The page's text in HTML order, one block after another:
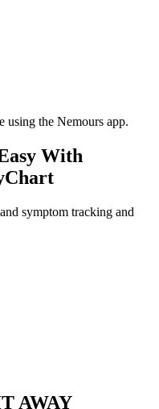
With
symptom tracking and
AWAY